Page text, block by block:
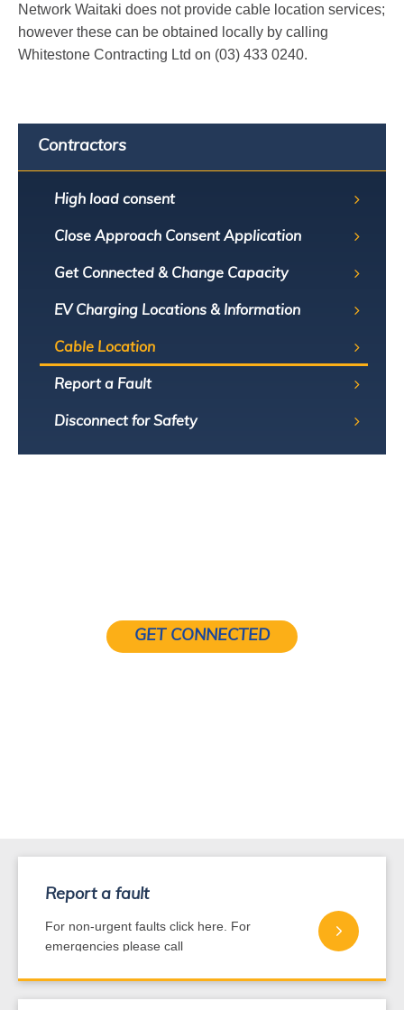
Network Waitaki does not provide cable location services;
however these can be obtained locally by calling
Whitestone Contracting Ltd on (03) 433 0240.
Contractors
High load consent
Close Approach Consent Application
Get Connected & Change Capacity
EV Charging Locations & Information
Cable Location
Report a Fault
Disconnect for Safety
GET CONNECTED
Report a fault
For non-urgent faults click here. For
emergencies please call